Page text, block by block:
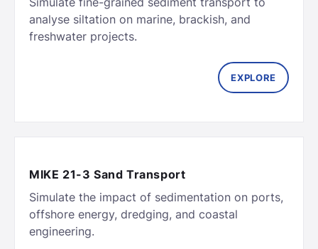
analyse siltation on marine, brackish, and
freshwater projects.
EXPLORE
MIKE 21-3 Sand Transport
Simulate the impact of sedimentation on ports,
offshore energy, dredging, and coastal
engineering.